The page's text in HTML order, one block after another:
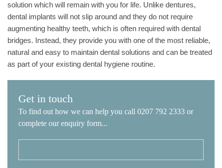
solution which will remain with you for life. Unlike dentures,
dental implants will not slip around and they do not require
augmenting healthy teeth, which is often required with dental
bridges. Instead, they provide you with one of the most reliable,
natural and easy to maintain dental solutions and can be treated
as part of your existing dental hygiene routine.
Get in touch
To find out how we can help you call 0207 792 2333 or
complete our enquiry form...